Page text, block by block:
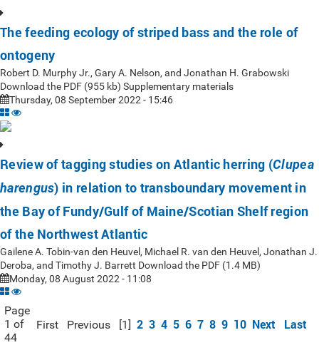
The feeding ecology of striped bass and the role of
ontogeny
Robert D. Murphy Jr., Gary A. Nelson, and Jonathan H. Grabowski
Download the PDF (955 kb) Supplementary materials
Thursday, 08 September 2022 - 15:46
Review of tagging studies on Atlantic herring (Clupea
harengus) in relation to transboundary movement in
the Bay of Fundy/Gulf of Maine/Scotian Shelf region
of the Northwest Atlantic
Gailene A. Tobin-van den Heuvel, Michael R. van den Heuvel, Jonathan J.
Deroba, and Timothy J. Barrett Download the PDF (1.4 MB)
Monday, 08 August 2022 - 11:08
Page
1 of
44
First Previous [1] 2 3 4 5 6 7 8 9 10 Next Last